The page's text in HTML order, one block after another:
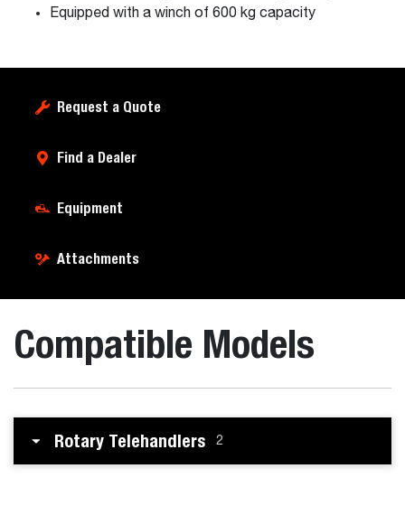
Equipped with a winch of 600 kg capacity
Request a Quote
Find a Dealer
Equipment
Attachments
Compatible Models
Rotary Telehandlers 2